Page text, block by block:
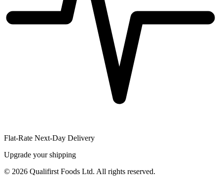
Flat-Rate Next-Day Delivery
Upgrade your shipping
© 2026 Qualifirst Foods Ltd. All rights reserved.